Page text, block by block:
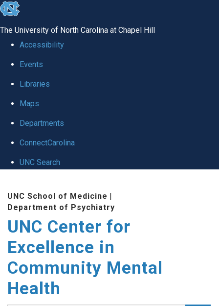
skip to the end of the global utility bar
The University of North Carolina at Chapel Hill
Accessibility
Events
Libraries
Maps
Departments
ConnectCarolina
UNC Search
UNC School of Medicine |
Department of Psychiatry
UNC Center for
Excellence in
Community Mental
Health